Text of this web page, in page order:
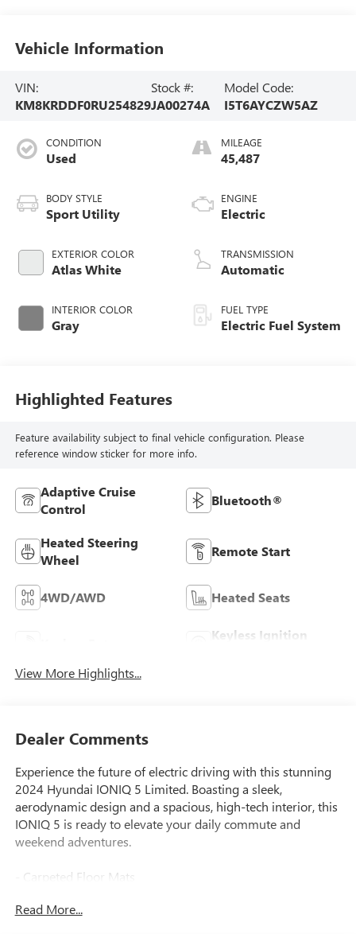
Vehicle Information
VIN:
KM8KRDDF0RU254829
Stock #:
JA00274A
Model Code:
I5T6AYCZW5AZ
CONDITION
Used
BODY STYLE
Sport Utility
EXTERIOR COLOR
Atlas White
INTERIOR COLOR
Gray
MILEAGE
45,487
ENGINE
Electric
TRANSMISSION
Automatic
FUEL TYPE
Electric Fuel System
Highlighted Features
Feature availability subject to final vehicle configuration. Please
reference window sticker for more info.
Adaptive Cruise
Control
Bluetooth®
Heated Steering
Wheel
Remote Start
4WD/AWD Heated Seats
Keyless Ignition
View More Highlights...
Dealer Comments
Experience the future of electric driving with this stunning
2024 Hyundai IONIQ 5 Limited. Boasting a sleek,
aerodynamic design and a spacious, high-tech interior, this
IONIQ 5 is ready to elevate your daily commute and
weekend adventures.
- Carpeted Floor Mats
- First Aid Kit
Read More...